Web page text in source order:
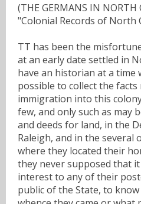
(THE GERMANS IN
"Colonial Records of North
TT has been the
at an early date settled in
have an historian at a time
possible to collect the
immigration into this
few, and only such as may
and deeds for land, in the
Raleigh, and in the several
where they located their
they never supposed that
interest to any of their
public of the State, to